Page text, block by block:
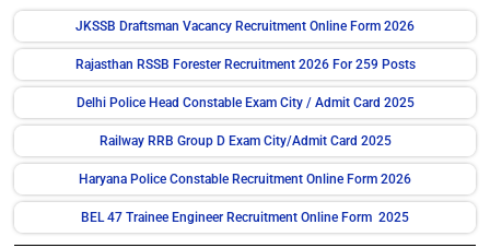
JKSSB Draftsman Vacancy Recruitment Online Form 2026
Rajasthan RSSB Forester Recruitment 2026 For 259 Posts
Delhi Police Head Constable Exam City / Admit Card 2025
Railway RRB Group D Exam City/Admit Card 2025
Haryana Police Constable Recruitment Online Form 2026
BEL 47 Trainee Engineer Recruitment Online Form 2025